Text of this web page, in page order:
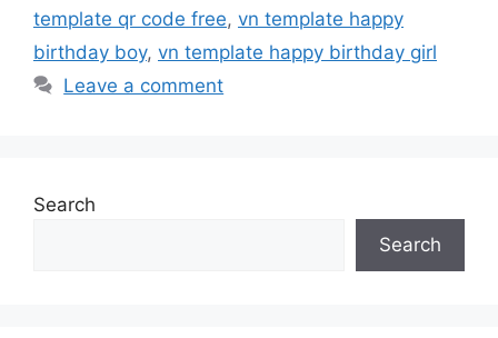
template qr code free, vn template happy
birthday boy, vn template happy birthday girl
Leave a comment
Search
Search